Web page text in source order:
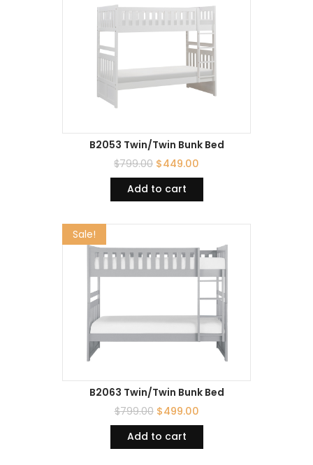
B2053 Twin/Twin Bunk Bed
$799.00 $449.00
Add to cart
Sale!
B2063 Twin/Twin Bunk Bed
$799.00 $499.00
Add to cart